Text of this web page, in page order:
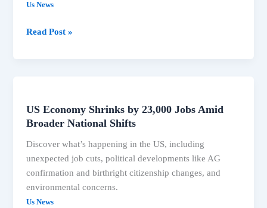
Us News
US
Confirmation,
Cuts
&
More
Read Post »
US Economy Shrinks by 23,000 Jobs Amid
Broader National Shifts
Discover what’s happening in the US, including
unexpected job cuts, political developments like AG
confirmation and birthright citizenship changes, and
environmental concerns.
Us News